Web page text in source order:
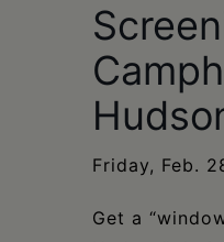
Schoharie
Friday, Feb.
Get a